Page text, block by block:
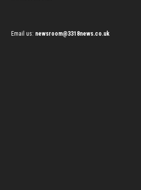
Email us: newsroom@3318news.co.uk